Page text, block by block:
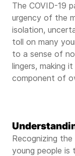
The COVID-19
urgency of the
isolation,
toll on many
to a sense of
lingers, making
component of
Recognizing
young people